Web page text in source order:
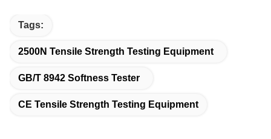
Tags:
2500N Tensile Strength Testing Equipment
GB/T 8942 Softness Tester
CE Tensile Strength Testing Equipment